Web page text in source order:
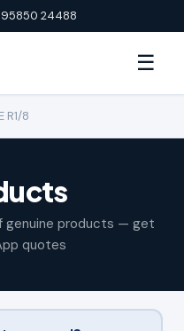
95850 24488
☰
R1/8
genuine products — get
quotes